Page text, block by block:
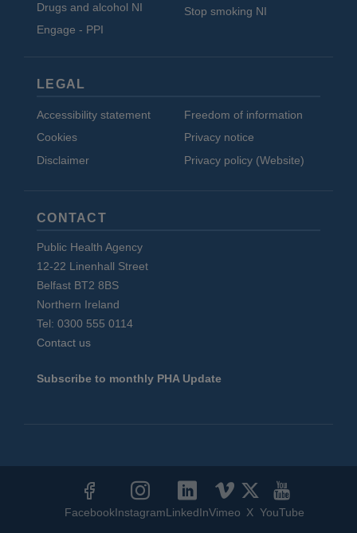
Drugs and alcohol NI
Engage - PPI
Stop smoking NI
LEGAL
Accessibility statement
Cookies
Disclaimer
Freedom of information
Privacy notice
Privacy policy (Website)
CONTACT
Public Health Agency
12-22 Linenhall Street
Belfast BT2 8BS
Northern Ireland
Tel: 0300 555 0114
Contact us
Subscribe to monthly PHA Update
MediaFacebookInstagramLinkedInVimeo X YouTube